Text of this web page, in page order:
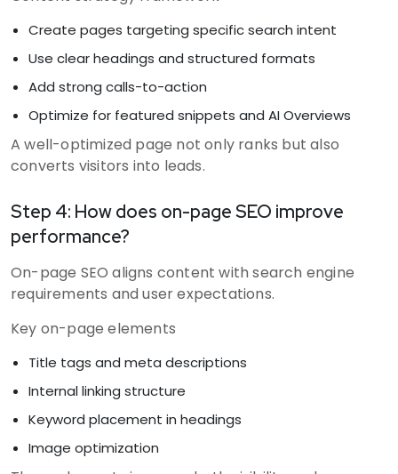
Create pages targeting specific search intent
Use clear headings and structured formats
Add strong calls-to-action
Optimize for featured snippets and AI Overviews
A well-optimized page not only ranks but also
converts visitors into leads.
Step 4: How does on-page SEO improve
performance?
On-page SEO aligns content with search engine
requirements and user expectations.
Key on-page elements
Title tags and meta descriptions
Internal linking structure
Keyword placement in headings
Image optimization